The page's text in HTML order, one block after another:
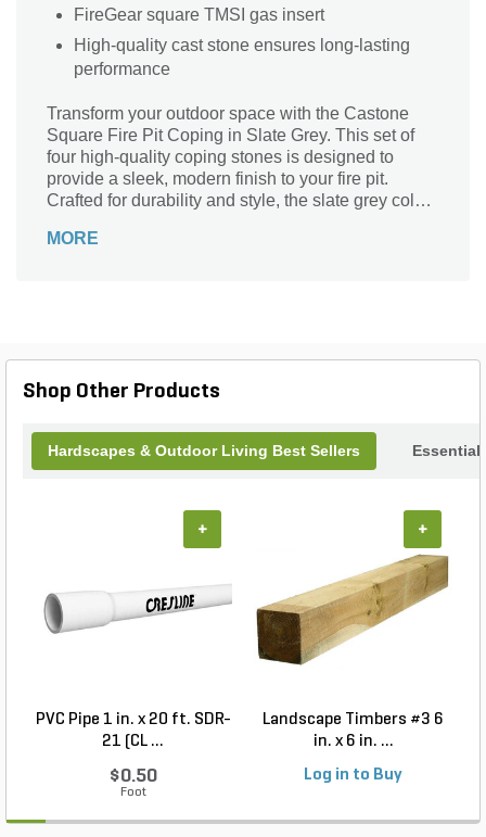
FireGear square TMSI gas insert
High-quality cast stone ensures long-lasting
performance
Transform your outdoor space with the Castone
Square Fire Pit Coping in Slate Grey. This set of
four high-quality coping stones is designed to
provide a sleek, modern finish to your fire pit.
Crafted for durability and style, the slate grey color
touch of elegance to your backyard. Easy to install
MORE
Shop Other Products
Hardscapes & Outdoor Living Best Sellers Essential
PVC Pipe 1 in. x 20 ft. SDR-
21 (CL ...
$0.50
Foot
+
Landscape Timbers #3 6
in. x 6 in. ...
Log in to Buy
+